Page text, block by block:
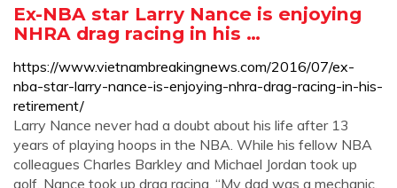
Ex-NBA star Larry Nance is enjoying
NHRA drag racing in his …
https://www.vietnambreakingnews.com/2016/07/ex-
nba-star-larry-nance-is-enjoying-nhra-drag-racing-in-his-
retirement/
Larry Nance never had a doubt about his life after 13
years of playing hoops in the NBA. While his fellow NBA
colleagues Charles Barkley and Michael Jordan took up
golf, Nance took up drag racing. “My dad was a mechanic,